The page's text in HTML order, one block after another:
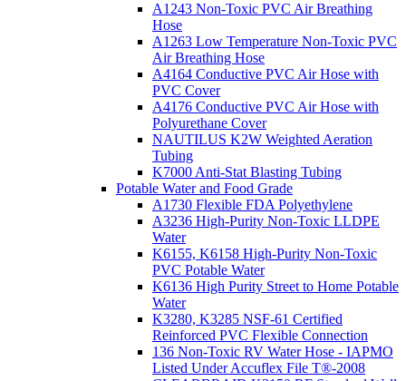
A1243 Non-Toxic PVC Air Breathing
Hose
A1263 Low Temperature Non-Toxic PVC
Air Breathing Hose
A4164 Conductive PVC Air Hose with
PVC Cover
A4176 Conductive PVC Air Hose with
Polyurethane Cover
NAUTILUS K2W Weighted Aeration
Tubing
K7000 Anti-Stat Blasting Tubing
Potable Water and Food Grade
A1730 Flexible FDA Polyethylene
A3236 High-Purity Non-Toxic LLDPE
Water
K6155, K6158 High-Purity Non-Toxic
PVC Potable Water
K6136 High Purity Street to Home Potable
Water
K3280, K3285 NSF-61 Certified
Reinforced PVC Flexible Connection
136 Non-Toxic RV Water Hose - IAPMO
Listed Under Accuflex File T®-2008